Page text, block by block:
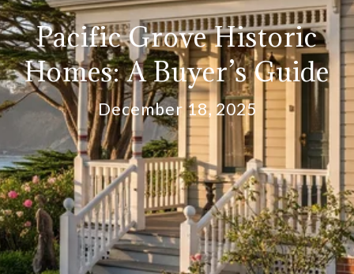
Pacific Grove Historic
Homes: A Buyer’s Guide
December 18, 2025